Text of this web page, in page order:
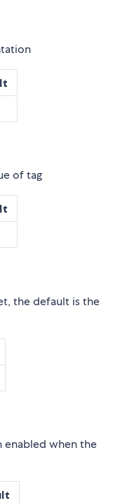
of tag
the default is the
enabled when the